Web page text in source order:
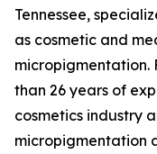
Tennessee,
as cosmetic and
micropigmentation.
than 26 years of
cosmetics industry
micropigmentation